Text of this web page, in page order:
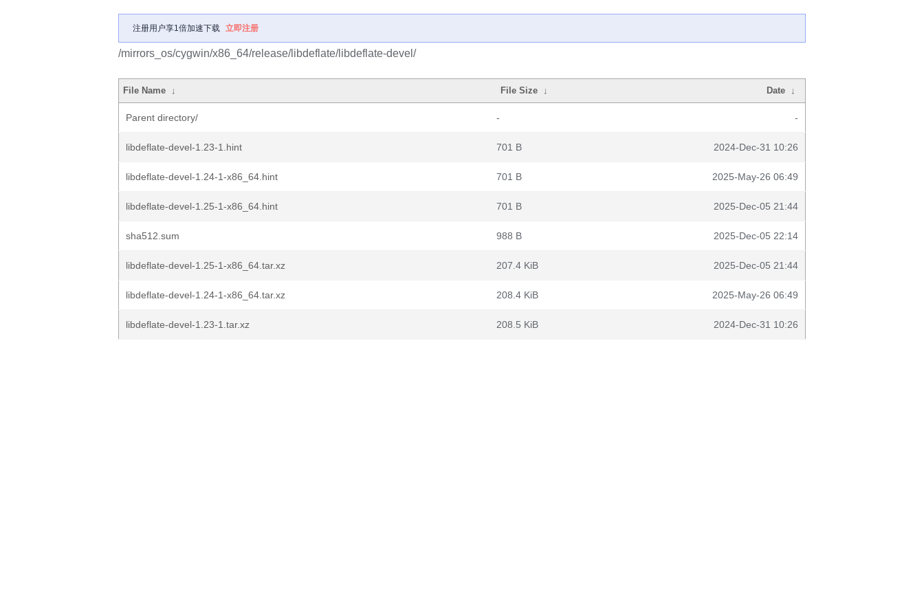
注册用户享1倍加速下载 立即注册
/mirrors_os/cygwin/x86_64/release/libdeflate/libdeflate-devel/
File Name ↓ File Size ↓ Date ↓
Parent directory/ - -
libdeflate-devel-1.23-1.hint 701 B 2024-Dec-31 10:26
libdeflate-devel-1.24-1-x86_64.hint 701 B 2025-May-26 06:49
libdeflate-devel-1.25-1-x86_64.hint 701 B 2025-Dec-05 21:44
sha512.sum 988 B 2025-Dec-05 22:14
libdeflate-devel-1.25-1-x86_64.tar.xz 207.4 KiB 2025-Dec-05 21:44
libdeflate-devel-1.24-1-x86_64.tar.xz 208.4 KiB 2025-May-26 06:49
libdeflate-devel-1.23-1.tar.xz 208.5 KiB 2024-Dec-31 10:26